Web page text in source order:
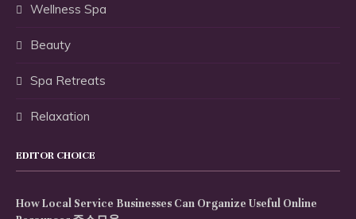
Wellness Spa
Beauty
Spa Retreats
Relaxation
EDITOR CHOICE
How Local Service Businesses Can Organize Useful Online